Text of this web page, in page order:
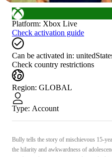
Platform: Xbox Live
Check activation guide
Can be activated in:
Check country restrictions
Region: GLOBAL
Type: Account
Bully tells the story of mischievous 15-
the hilarity and awkwardness of